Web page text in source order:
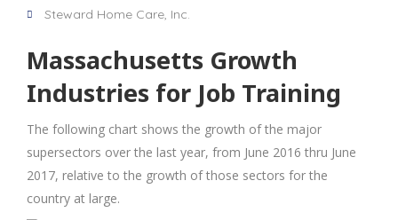
Steward Home Care, Inc.
Massachusetts Growth
Industries for Job Training
The following chart shows the growth of the major
supersectors over the last year, from June 2016 thru June
2017, relative to the growth of those sectors for the
country at large.